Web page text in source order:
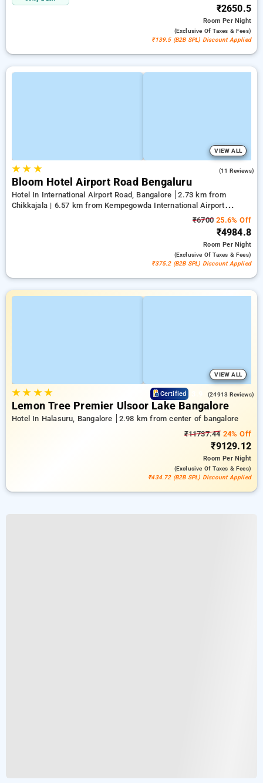
₹2650.5
RoomPer Night
(exclusive Of Taxes & Fees)
₹139.5 (B2B SPL) Discount Applied
VIEW ALL
★★ ★ (11 Reviews)
Bloom Hotel Airport Road Bengaluru
Hotel In International Airport Road, Bangalore
2.73 km from
Chikkajala | 6.57 km from Kempegowda International Airport
₹6700 25.6% Off
₹4984.8
RoomPer Night
(exclusive Of Taxes & Fees)
₹375.2 (B2B SPL) Discount Applied
VIEW ALL
★★ ★★ Certified (24913 Reviews)
Lemon Tree Premier Ulsoor Lake Bangalore
Hotel In Halasuru, Bangalore
2.98 km from center of bangalore
₹11737.4424% Off
₹9129.12
RoomPer Night
(exclusive Of Taxes & Fees)
₹434.72 (B2B SPL) Discount Applied